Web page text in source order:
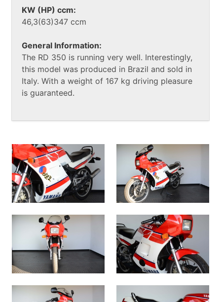
KW (HP) ccm:
46,3(63)347 ccm
General Information:
The RD 350 is running very well. Interestingly,
this model was produced in Brazil and sold in
Italy. With a weight of 167 kg driving pleasure
is guaranteed.